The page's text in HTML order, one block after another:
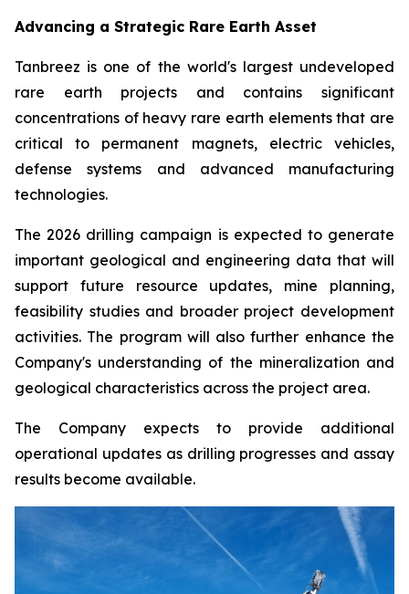
Advancing a Strategic Rare Earth Asset
Tanbreez is one of the world's largest undeveloped
rare earth projects and contains significant
concentrations of heavy rare earth elements that are
critical to permanent magnets, electric vehicles,
defense systems and advanced manufacturing
technologies.
The 2026 drilling campaign is expected to generate
important geological and engineering data that will
support future resource updates, mine planning,
feasibility studies and broader project development
activities. The program will also further enhance the
Company's understanding of the mineralization and
geological characteristics across the project area.
The Company expects to provide additional
operational updates as drilling progresses and assay
results become available.